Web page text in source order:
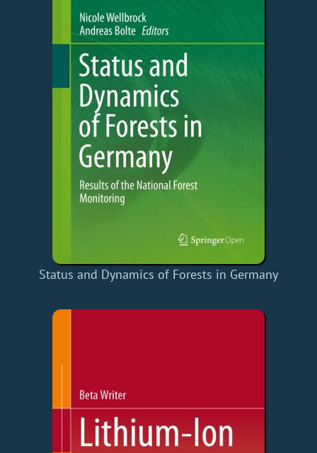
Status and Dynamics of Forests in Germany